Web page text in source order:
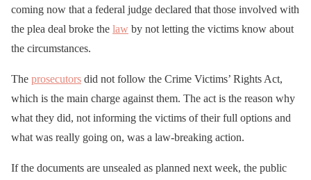
coming now that a federal judge declared that those involved with
the plea deal broke the law by not letting the victims know about
the circumstances.
The prosecutors did not follow the Crime Victims’ Rights Act,
which is the main charge against them. The act is the reason why
what they did, not informing the victims of their full options and
what was really going on, was a law-breaking action.
If the documents are unsealed as planned next week, the public